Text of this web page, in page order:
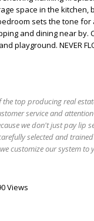
space in the
sets the tone
and dining near
playground. NEVER
the top producing real
service and
we don't just pay lip
selected and
customize our system
Views